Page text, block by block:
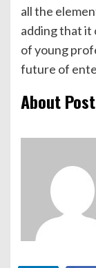
all the
adding that it
of young
future of
About